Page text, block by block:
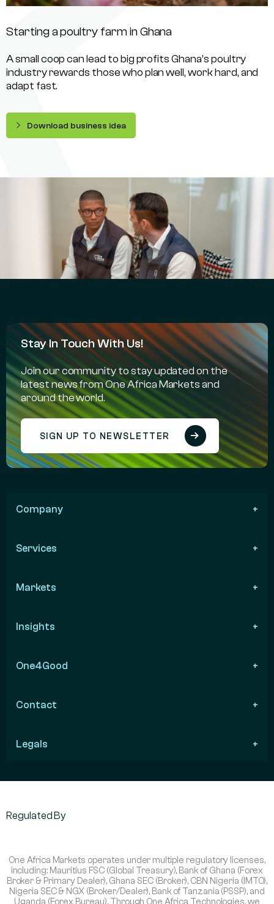
Starting a poultry farm in Ghana
A small coop can lead to big profits Ghana’s poultry
industry rewards those who plan well, work hard, and
adapt fast.
Download business idea
Stay In Touch With Us!
Join our community to stay updated on the
latest news from One Africa Markets and
around the world.
SIGN UP TO NEWSLETTER
Company
Services
Markets
Insights
One4Good
Contact
Legals
Regulated By
One Africa Markets operates under multiple regulatory licenses,
including: Mauritius FSC (Global Treasury), Bank of Ghana (Forex
Broker & Primary Dealer), Ghana SEC (Broker), CBN Nigeria (IMTO),
Nigeria SEC & NGX (Broker/Dealer), Bank of Tanzania (PSSP), and
Uganda (Forex Bureau). Through One Africa Technologies, we